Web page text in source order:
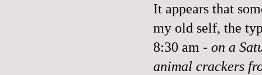
It appears that
my old self, the
8:30 am - on a
animal crackers